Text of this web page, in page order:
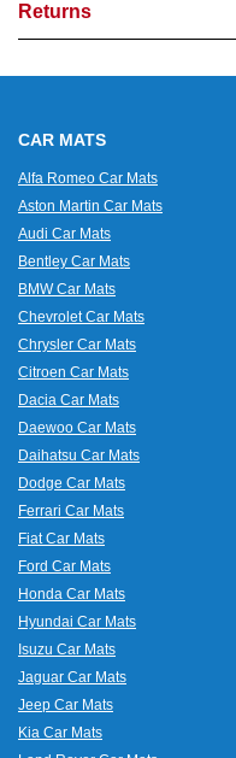
Returns
CAR MATS
Alfa Romeo Car Mats
Aston Martin Car Mats
Audi Car Mats
Bentley Car Mats
BMW Car Mats
Chevrolet Car Mats
Chrysler Car Mats
Citroen Car Mats
Dacia Car Mats
Daewoo Car Mats
Daihatsu Car Mats
Dodge Car Mats
Ferrari Car Mats
Fiat Car Mats
Ford Car Mats
Honda Car Mats
Hyundai Car Mats
Isuzu Car Mats
Jaguar Car Mats
Jeep Car Mats
Kia Car Mats